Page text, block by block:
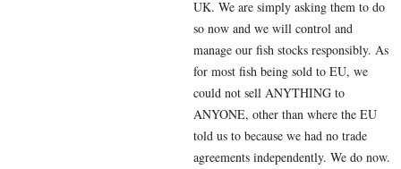
UK. We are simply asking them to do
so now and we will control and
manage our fish stocks responsibly. As
for most fish being sold to EU, we
could not sell ANYTHING to
ANYONE, other than where the EU
told us to because we had no trade
agreements independently. We do now.